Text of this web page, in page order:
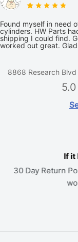
Found myself in need
cylinders. HW Parts
shipping I could find.
worked out great.
8868 Research
5.0
If it
30 Day Return